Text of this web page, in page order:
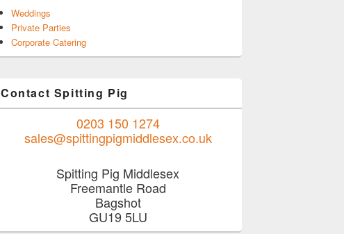
Weddings
Private Parties
Corporate Catering
Contact Spitting Pig
0203 150 1274
sales@spittingpigmiddlesex.co.uk
Spitting Pig Middlesex
Freemantle Road
Bagshot
GU19 5LU